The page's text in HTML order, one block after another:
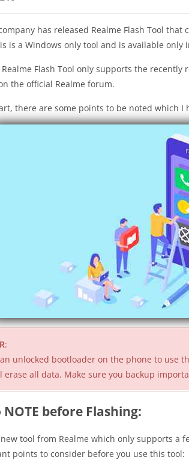
has released Realme Flash Tool
is a Windows only tool and is available only
Flash Tool only supports the recently
the official Realme forum.
there are some points to be noted which I
:
unlocked bootloader on the phone to use
erase all data. Make sure you backup
before Flashing:
tool from Realme which only supports a
points to consider before you use this tool: